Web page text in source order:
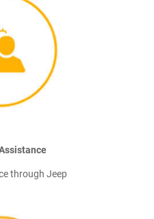
through Jeep